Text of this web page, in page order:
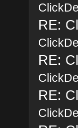
RE:
RE:
RE: